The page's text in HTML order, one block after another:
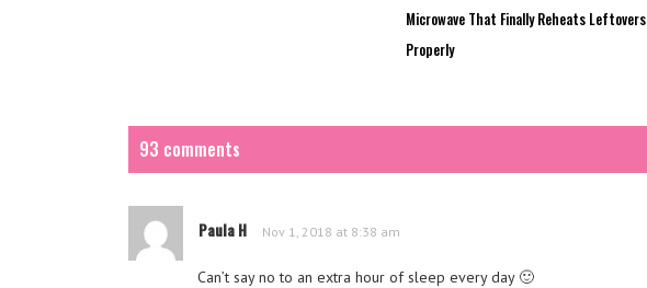
Microwave That Finally Reheats Leftovers
Properly
93 comments
Paula H Nov 1, 2018 at 8:38 am
Can’t say no to an extra hour of sleep every day 🙂